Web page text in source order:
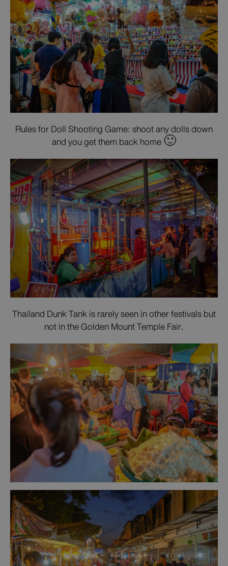
Rules for Doll Shooting Game: shoot any dolls down
and you get them back home 🙂
Thailand Dunk Tank is rarely seen in other festivals but
not in the Golden Mount Temple Fair.